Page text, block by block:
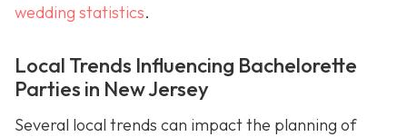
wedding statistics.
Local Trends Influencing Bachelorette
Parties in New Jersey
Several local trends can impact the planning of